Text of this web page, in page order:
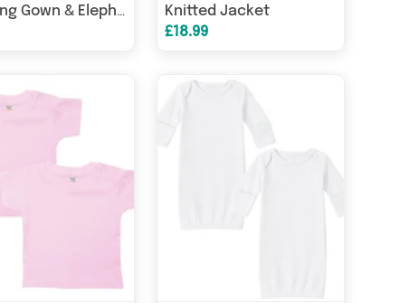
Dressing Gown & Elephant Comforter Set
Knitted Jacket
£18.99